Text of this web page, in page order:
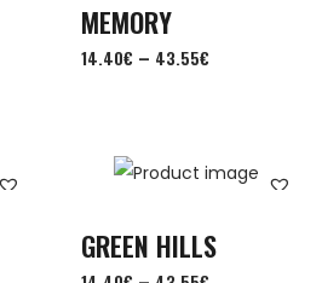
MEMORY
14.40€ – 43.55€
GREEN HILLS